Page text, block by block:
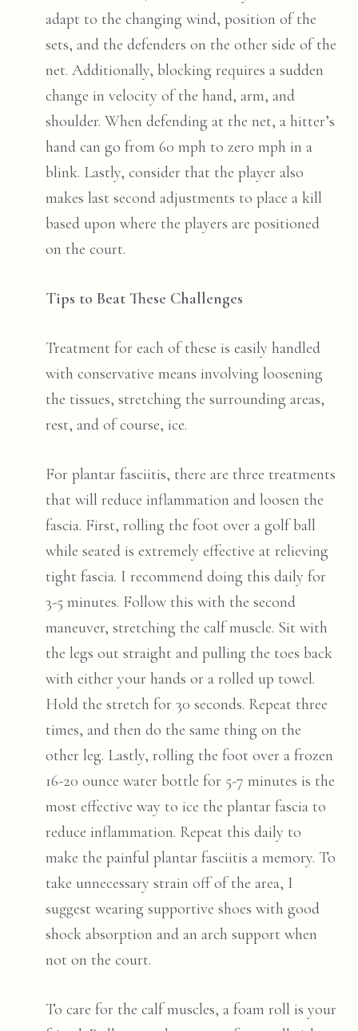
adapt to the changing wind, position of the
sets, and the defenders on the other side of the
net. Additionally, blocking requires a sudden
change in velocity of the hand, arm, and
shoulder. When defending at the net, a hitter’s
hand can go from 60 mph to zero mph in a
blink. Lastly, consider that the player also
makes last second adjustments to place a kill
based upon where the players are positioned
on the court.
Tips to Beat These Challenges
Treatment for each of these is easily handled
with conservative means involving loosening
the tissues, stretching the surrounding areas,
rest, and of course, ice.
For plantar fasciitis, there are three treatments
that will reduce inflammation and loosen the
fascia. First, rolling the foot over a golf ball
while seated is extremely effective at relieving
tight fascia. I recommend doing this daily for
3-5 minutes. Follow this with the second
maneuver, stretching the calf muscle. Sit with
the legs out straight and pulling the toes back
with either your hands or a rolled up towel.
Hold the stretch for 30 seconds. Repeat three
times, and then do the same thing on the
other leg. Lastly, rolling the foot over a frozen
16-20 ounce water bottle for 5-7 minutes is the
most effective way to ice the plantar fascia to
reduce inflammation. Repeat this daily to
make the painful plantar fasciitis a memory. To
take unnecessary strain off of the area, I
suggest wearing supportive shoes with good
shock absorption and an arch support when
not on the court.
To care for the calf muscles, a foam roll is your